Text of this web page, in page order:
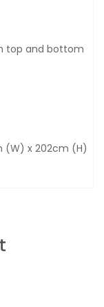
top and bottom
(W) x 202cm (H)